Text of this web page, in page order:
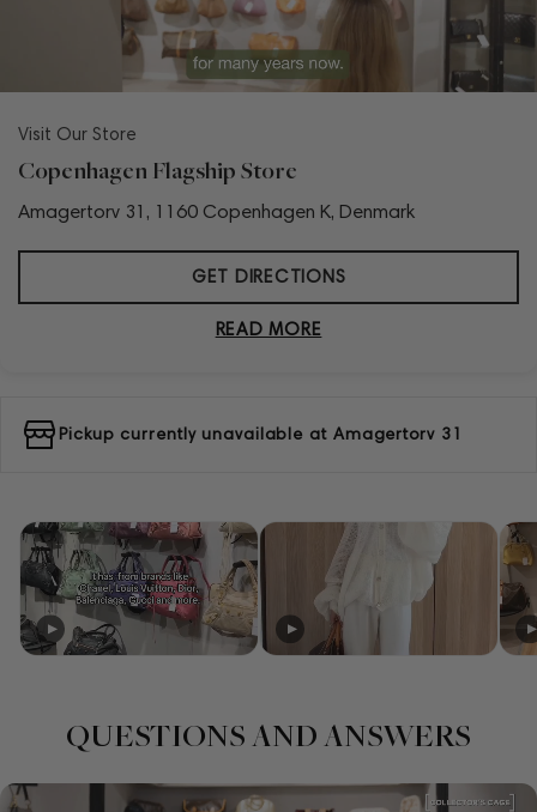
Visit Our Store
Copenhagen Flagship Store
Amagertorv 31, 1160 Copenhagen K, Denmark
GET DIRECTIONS
READ MORE
Pickup currently unavailable at Amagertorv 31
QUESTIONS AND ANSWERS